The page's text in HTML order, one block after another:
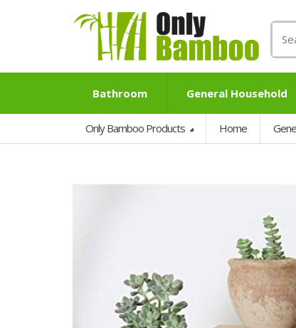
for:
Bathroom General Household
Only Bamboo Products Home